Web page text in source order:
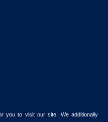
you to visit our site. We additionally